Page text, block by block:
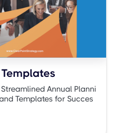
Annual Planni
Templates for Succes